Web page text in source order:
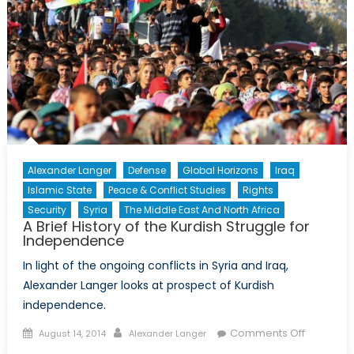
Historical
Alexander Langer Defense Global Horizons
Iraq
Islamic State
Peace & Conflict Studies
Rights
Security
Syria The Middle East And North Africa
A Brief History of the Kurdish Struggle for
Independence
In light of the ongoing conflicts in Syria and Iraq,
Alexander Langer looks at prospect of Kurdish
independence.
Posted
August 14, 2014 Author
Alexander Langer Comments Offon